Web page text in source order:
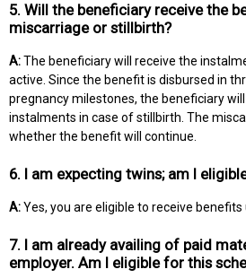
5. Will the beneficiary receive the
miscarriage or stillbirth?
A:The beneficiary will receive the
active. Since the benefit is disbursed in
pregnancy milestones, the beneficiary
instalments in case of stillbirth. The
whether the benefit will continue.
6. I am expecting twins; am I
A:Yes, you are eligible to receive benefits
7. I am already availing of paid
employer. Am I eligible for this